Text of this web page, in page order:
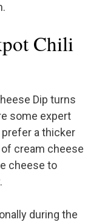
Chili
Dip turns
some expert
a thicker
cream cheese
cheese to
during the